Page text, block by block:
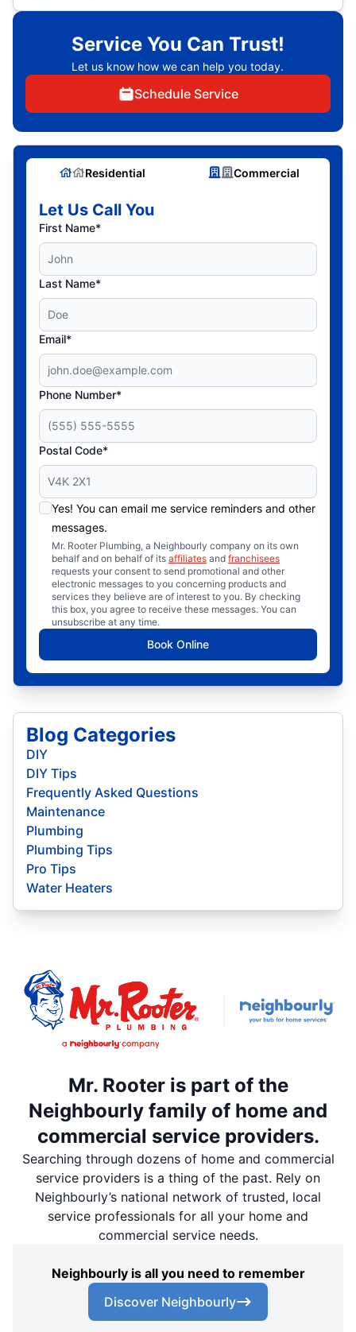
Service You Can Trust!
Let us know how we can help you today.
Schedule Service
Residential Commercial
Let Us Call You
First Name*
Last Name*
Email*
Phone Number*
Postal Code*
Yes! You can email me service reminders and other
messages.
Mr. Rooter Plumbing, a Neighbourly company on its own
behalf and on behalf of its affiliates and franchisees
requests your consent to send promotional and other
electronic messages to you concerning products and
services they believe are of interest to you. By checking
this box, you agree to receive these messages. You can
unsubscribe at any time.
Book Online
Blog Categories
DIY
DIY Tips
Frequently Asked Questions
Maintenance
Plumbing
Plumbing Tips
Pro Tips
Water Heaters
Mr. Rooter is part of the
Neighbourly family of home and
commercial service providers.
Searching through dozens of home and commercial
service providers is a thing of the past. Rely on
Neighbourly’s national network of trusted, local
service professionals for all your home and
commercial service needs.
Neighbourly is all you need to remember
Discover Neighbourly